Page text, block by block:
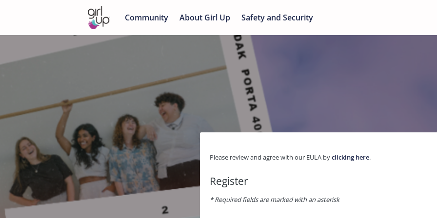
Community About Girl Up Safety and Security
Please review and agree with our EULA byclicking here.
Register
* Required fields are marked with an asterisk